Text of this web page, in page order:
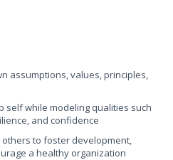
assumptions, values, principles,
self while modeling qualities such
and confidence
to foster development,
a healthy organization